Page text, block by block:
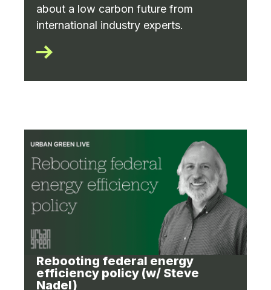
about a low carbon future from
international industry experts.
Rebooting federal energy
efficiency policy (w/ Steve
Nadel)